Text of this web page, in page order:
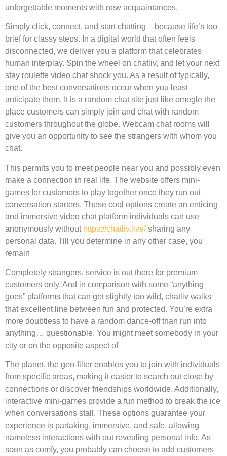
unforgettable moments with new acquaintances.
Simply click, connect, and start chatting – because life’s too
brief for classy steps. In a digital world that often feels
disconnected, we deliver you a platform that celebrates
human interplay. Spin the wheel on chatliv, and let your next
stay roulette video chat shock you. As a result of typically,
one of the best conversations occur when you least
anticipate them. It is a random chat site just like omegle the
place customers can simply join and chat with random
customers throughout the globe. Webcam chat rooms will
give you an opportunity to see the strangers with whom you
chat.
This permits you to meet people near you and possibly even
make a connection in real life. The website offers mini-
games for customers to play together once they run out
conversation starters. These cool options create an enticing
and immersive video chat platform individuals can use
anonymously without https://chatliv.live/sharing any
personal data. Till you determine in any other case, you
remain
Completely strangers. service is out there for premium
customers only. And in comparison with some “anything
goes” platforms that can get slightly too wild, chatliv walks
that excellent line between fun and protected. You’re extra
more doubtless to have a random dance-off than run into
anything… questionable. You might meet somebody in your
city or on the opposite aspect of
The planet. the geo-filter enables you to join with individuals
from specific areas, making it easier to search out close by
connections or discover friendships worldwide. Additionally,
interactive mini-games provide a fun method to break the ice
when conversations stall. These options guarantee your
experience is partaking, immersive, and safe, allowing
nameless interactions with out revealing personal info. As
soon as comfy, you probably can choose to add customers